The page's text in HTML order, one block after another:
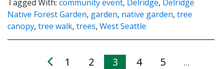
Tagged With: community event, Delridge, Delridge
Native Forest Garden, garden, native garden, tree
canopy, tree walk, trees, West Seattle
1 2 3 4 5 …